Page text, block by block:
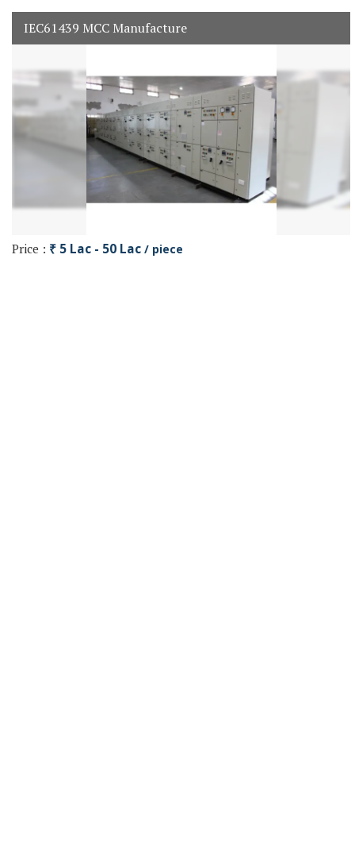
IEC61439 MCC Manufacture
Price : ₹ 5 Lac - 50 Lac / piece